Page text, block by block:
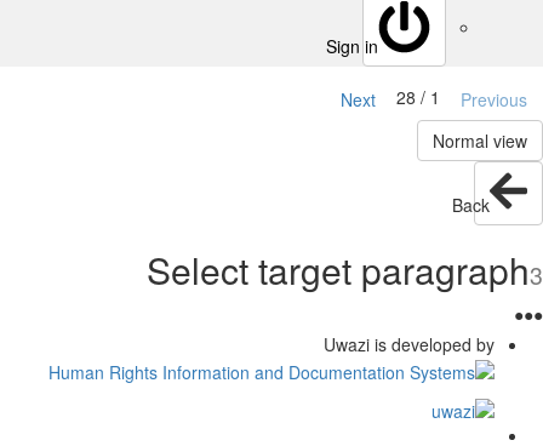
Sign in
Previous
Next
Normal view
Back
Select target paragraph3
●
●
●
Uwazi is developed by